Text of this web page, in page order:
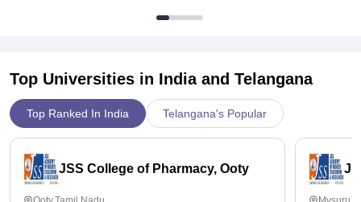
Top Universities in India and Telangana
Top Ranked In India Telangana's Popular
JSS College of Pharmacy, Ooty